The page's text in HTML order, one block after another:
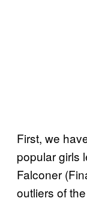
First, we
popular girls
Falconer
outliers of